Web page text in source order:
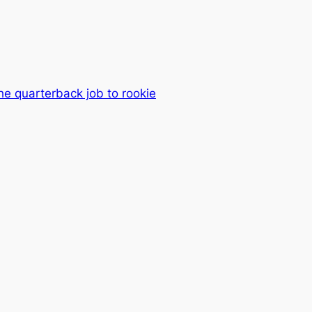
quarterback job to rookie